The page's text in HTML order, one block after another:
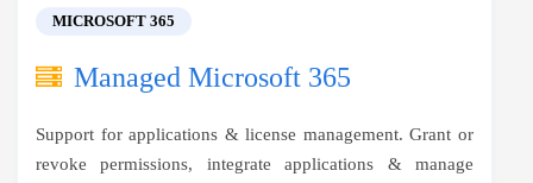
MICROSOFT 365
Managed Microsoft 365
Support for applications & license management. Grant or
revoke permissions, integrate applications & manage